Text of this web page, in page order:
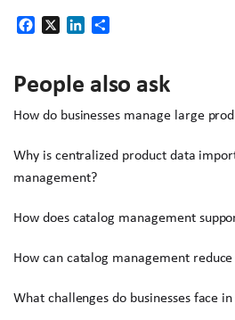
Facebook LinkedIn
People also ask
How do businesses manage large
Why is centralized product data
management?
How does catalog management
How can catalog management
What challenges do businesses face